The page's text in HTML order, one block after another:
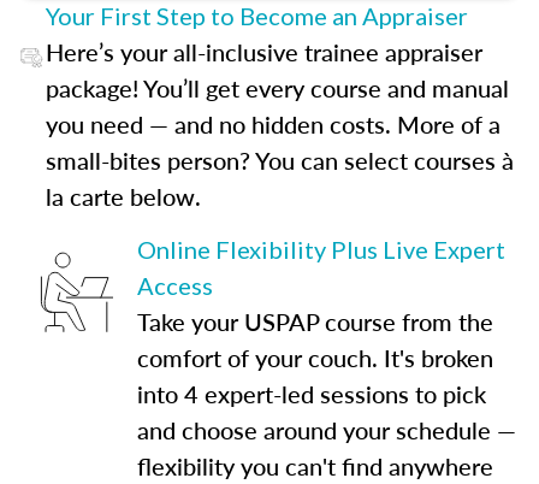
Your First Step to Become an Appraiser
Here’s your all-inclusive trainee appraiser
package! You’ll get every course and manual
you need — and no hidden costs. More of a
small-bites person? You can select courses à
la carte below.
Online Flexibility Plus Live Expert
Access
Take your USPAP course from the
comfort of your couch. It's broken
into 4 expert-led sessions to pick
and choose around your schedule —
flexibility you can't find anywhere